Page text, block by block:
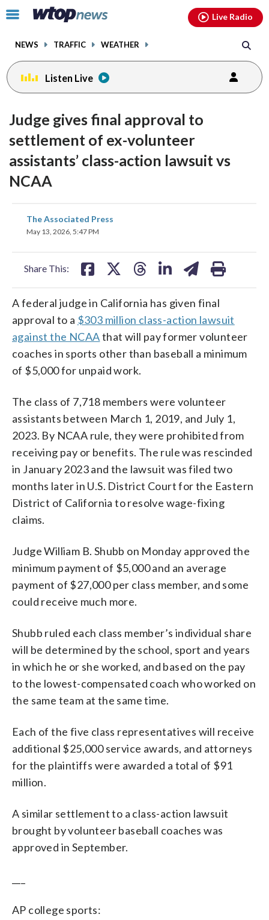
Click
toggle
menu.
NEWS TRAFFIC WEATHER
Live Radio
Listen Live
Judge gives final approval to
settlement of ex-volunteer
assistants’ class-action lawsuit vs
NCAA
The Associated Press
May 13, 2026, 5:47 PM
Share This:
share
on
A federal judge in California has given final
approval to a $303 million class-action lawsuit
against the NCAAthat will pay former volunteer
coaches in sports other than baseball a minimum
of $5,000 for unpaid work.
The class of 7,718 members were volunteer
assistants between March 1, 2019, and July 1,
2023. By NCAA rule, they were prohibited from
receiving pay or benefits. The rule was rescinded
in January 2023 and the lawsuit was filed two
months later in U.S. District Court for the Eastern
District of California to resolve wage-fixing
claims.
Judge William B. Shubb on Monday approved the
minimum payment of $5,000 and an average
payment of $27,000 per class member, and some
could receive much more.
Shubb ruled each class member’s individual share
will be determined by the school, sport and years
in which he or she worked, and based on the pay
to the lowest-compensated coach who worked on
the same team at the same time.
Each of the five class representatives will receive
additional $25,000 service awards, and attorneys
for the plaintiffs were awarded a total of $91
million.
A similar settlement to a class-action lawsuit
brought by volunteer baseball coaches was
approved in September.
AP college sports:
facebookinstagram youtubethreads